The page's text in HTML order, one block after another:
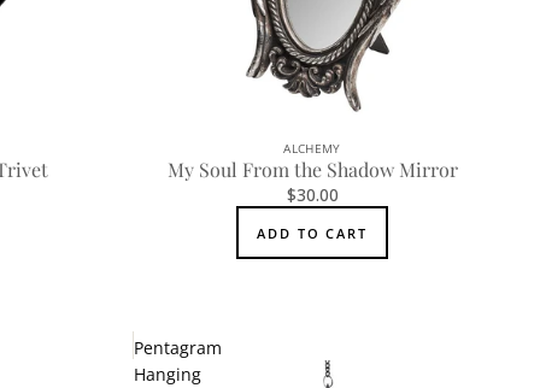
ALCHEMY
My Soul From the Shadow Mirror
$30.00
ADD TO CART
Pentagram
Hanging